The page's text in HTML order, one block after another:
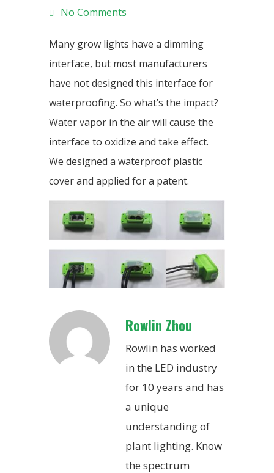
No Comments
Many grow lights have a dimming
interface, but most manufacturers
have not designed this interface for
waterproofing. So what’s the impact?
Water vapor in the air will cause the
interface to oxidize and take effect.
We designed a waterproof plastic
cover and applied for a patent.
Rowlin Zhou
Rowlin has worked
in the LED industry
for 10 years and has
a unique
understanding of
plant lighting. Know
the spectrum